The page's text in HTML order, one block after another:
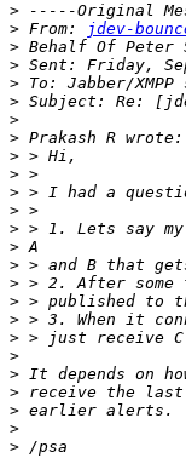
>
> From: jdev-
>
>
>
>
>
>
>
>
>
>
>
>
>
>
>
>
>
>
>
>
>
>
>